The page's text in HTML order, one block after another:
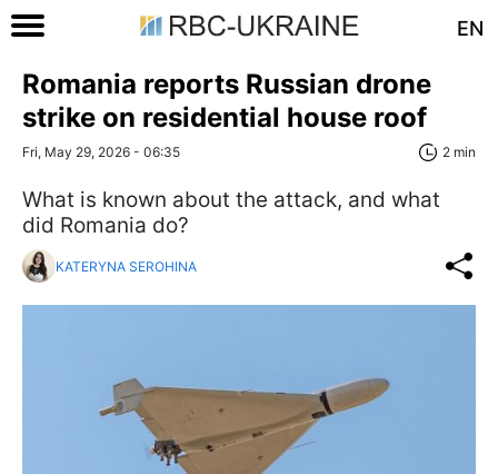
EN
Romania reports Russian drone
strike on residential house roof
Fri, May 29, 2026 - 06:35 2 min
What is known about the attack, and what
did Romania do?
KATERYNA SEROHINA